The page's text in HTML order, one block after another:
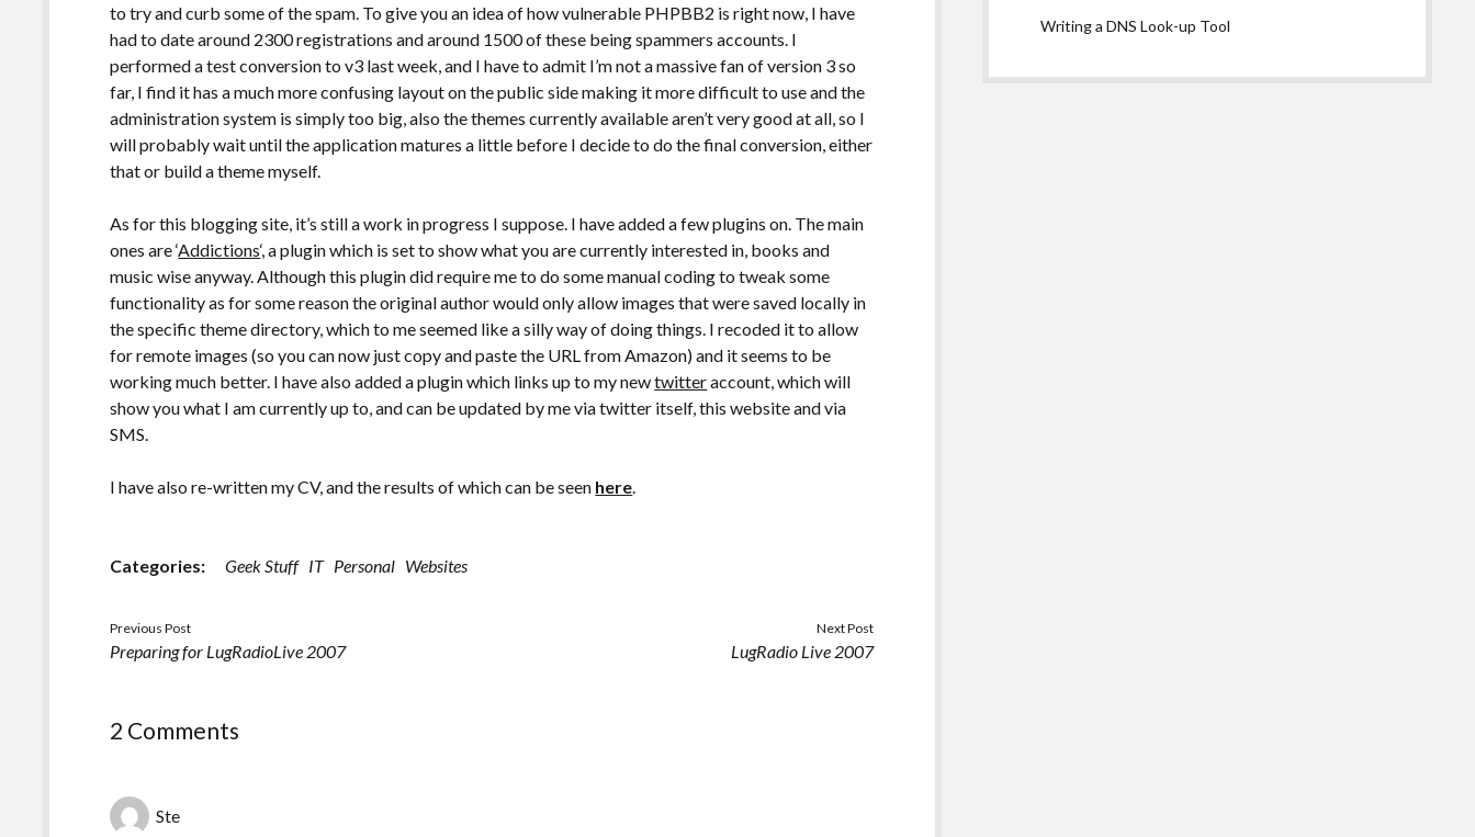
to try and curb some of the spam. To give you an idea of how vulnerable PHPBB2 is right now, I have
had to date around 2300 registrations and around 1500 of these being spammers accounts. I
performed a test conversion to v3 last week, and I have to admit I’m not a massive fan of version 3 so
far, I find it has a much more confusing layout on the public side making it more difficult to use and the
administration system is simply too big, also the themes currently available aren’t very good at all, so I
will probably wait until the application matures a little before I decide to do the final conversion, either
that or build a theme myself.
As for this blogging site, it’s still a work in progress I suppose. I have added a few plugins on. The main
ones are ‘Addictions‘, a plugin which is set to show what you are currently interested in, books and
music wise anyway. Although this plugin did require me to do some manual coding to tweak some
functionality as for some reason the original author would only allow images that were saved locally in
the specific theme directory, which to me seemed like a silly way of doing things. I recoded it to allow
for remote images (so you can now just copy and paste the URL from Amazon) and it seems to be
working much better. I have also added a plugin which links up to my newtwitteraccount, which will
show you what I am currently up to, and can be updated by me via twitter itself, this website and via
SMS.
I have also re-written my CV, and the results of which can be seen here.
Categories: Geek Stuff IT Personal Websites
Previous Post
Preparing for LugRadioLive 2007
Next Post
LugRadio Live 2007
2 Comments
Ste
Writing a DNS Look-up Tool